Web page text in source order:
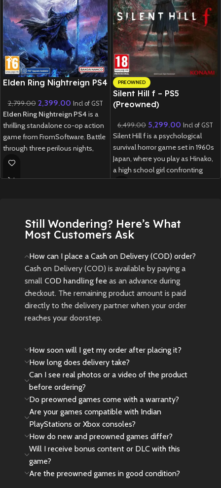
New CD
Elden Ring Nightreign PS4
2,799.00 2,399.00 Incl of GST
Elden Ring Nightreign PS4 is a
thrilling standalone co-op action
game from FromSoftware. Battle
through three perilous nights,
facing fearsome bosses and
PREOWNED
Silent Hill f – PS5
(Preowned)
6,499.00 5,299.00 Incl of GST
Silent Hill f is a psychological
survival horror game set in 1960s
Japan, where you play as Hinako,
a high school girl confronting
disturbing mysteries, supernatural
Pre-Owned
Product Notice
Please Note:
This is apre-owned (used)
product. Minor cosmetic signs of
use, such as light scratches or
wear, may be present and are
Still Wondering? Here’s What
Most Customers Ask
How can I place a Cash on Delivery (COD) order?
Cash on Delivery (COD) is available by paying a
small COD handling fee as an advance during
checkout. The remaining product amount is paid
directly to the delivery partner when your order
reaches your doorstep.
How soon will I get my order after placing it?
How long does delivery take?
Can I see real photos or a video of the product
before ordering?
Do preowned games come with a warranty?
Are your games compatible with Indian
PlayStations or Xbox consoles?
How do new and preowned games differ?
Will I receive bonus content or DLC with this
game?
Are the preowned games in good condition?